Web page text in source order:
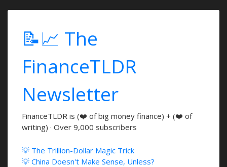
📝📈 The
FinanceTLDR
Newsletter
FinanceTLDR is (❤️ of big money finance) + (❤️ of
writing) · Over 9,000 subscribers
💡 The Trillion-Dollar Magic Trick
💡 China Doesn't Make Sense, Unless?